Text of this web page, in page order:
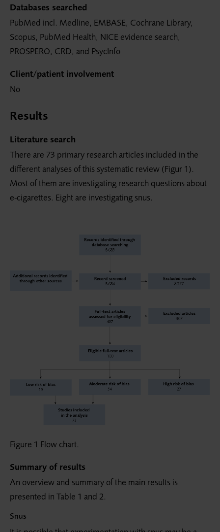
Databases searched
PubMed incl. Medline, EMBASE, Cochrane Library,
Scopus, PubMed Health, NICE evidence search,
PROSPERO, CRD, and PsycInfo
Client/patient involvement
No
Results
Literature search
There are 73 primary research articles included in the
different analyses of this systematic review (Figur 1).
Most of them are investigating research questions about
e-cigarettes. Eight are investigating snus.
Figure 1 Flow chart.
Summary of results
An overview and summary of the main results is
presented in Table 1 and 2.
Snus